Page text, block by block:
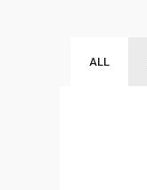
ALL